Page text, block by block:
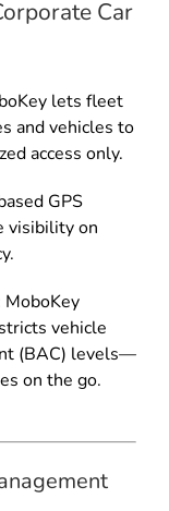
Car
lets fleet
and vehicles to
access only.
GPS
visibility on
MoboKey
vehicle
(BAC) levels—
on the go.